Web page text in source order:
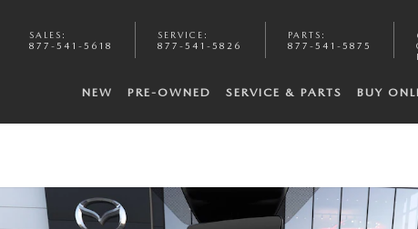
SALES :
877-541-5618
SERVICE :
877-541-5826
PARTS :
877-541-5875
NEW PRE-OWNED SERVICE & PARTS BUY